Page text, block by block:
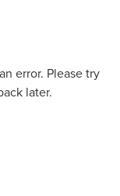
error. Please try
later.